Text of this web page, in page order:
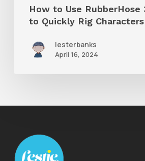
Characters
How to Use RubberHose
to Quickly Rig
lesterbanks
April 16, 2024